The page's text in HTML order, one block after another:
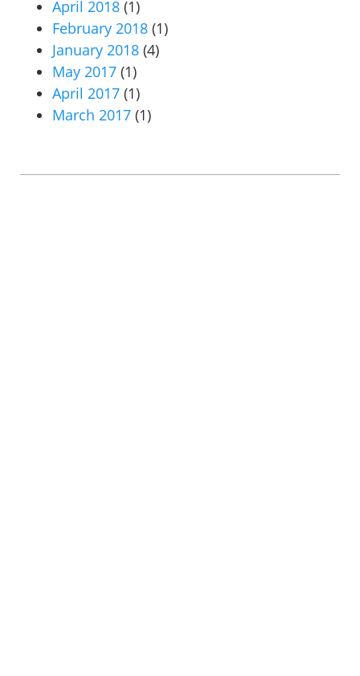
April 2018 (1)
February 2018 (1)
January 2018 (4)
May 2017 (1)
April 2017 (1)
March 2017 (1)